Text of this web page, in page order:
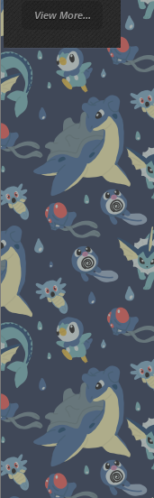
Battle
Giratina
Elite 4
Deoxys
Pokemon
Platinum
View More...